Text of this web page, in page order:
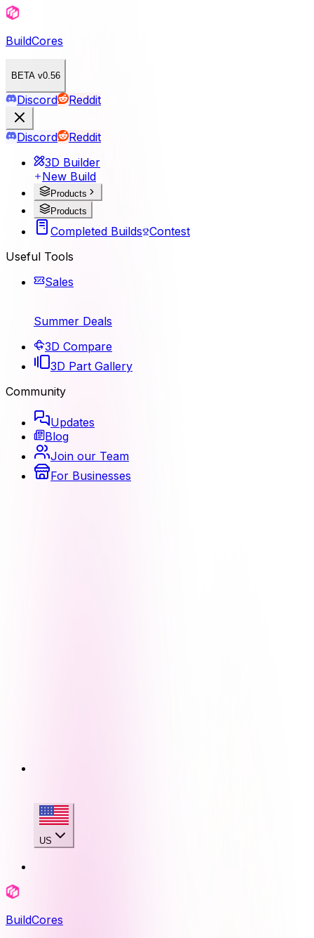
BuildCores
BETA v0.56
Discord Reddit
Discord
Reddit
3D Builder
New Build
Products
Products
Completed Builds Contest
Useful Tools
Sales
Summer Deals
3D Compare
3D Part Gallery
Community
Updates
Blog
Join our Team
For Businesses
US
BuildCores